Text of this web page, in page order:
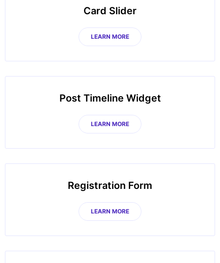
Card Slider
LEARN MORE
Post Timeline Widget
LEARN MORE
Registration Form
LEARN MORE